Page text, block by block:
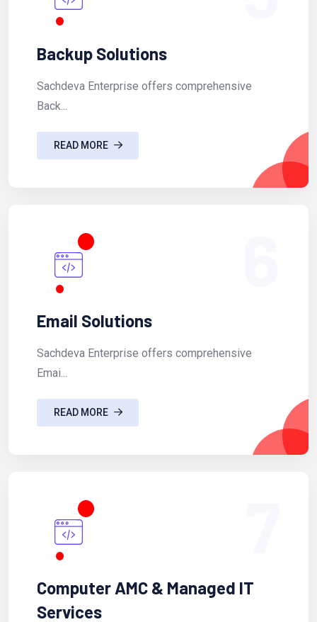
Backup Solutions
Sachdeva Enterprise offers comprehensive
Back...
READ MORE
Email Solutions
Sachdeva Enterprise offers comprehensive
Emai...
READ MORE
Computer AMC & Managed IT
Services